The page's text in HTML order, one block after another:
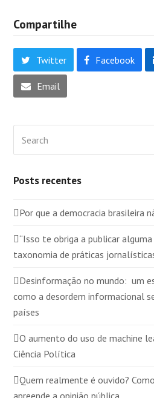
Compartilhe
Twitter Facebook
Email
Posts recentes
Por que a democracia brasileira
“Isso te obriga a publicar
taxonomia de práticas
Desinformação no mundo: um
como a desordem informacional
países
O aumento do uso de machine
Ciência Política
Quem realmente é ouvido?